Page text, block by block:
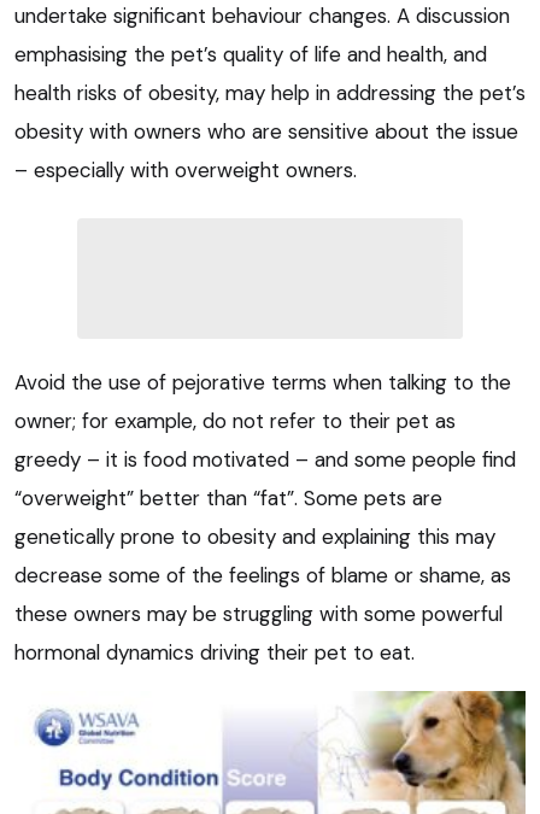
undertake significant behaviour changes. A discussion
emphasising the pet’s quality of life and health, and
health risks of obesity, may help in addressing the pet’s
obesity with owners who are sensitive about the issue
– especially with overweight owners.
Avoid the use of pejorative terms when talking to the
owner; for example, do not refer to their pet as
greedy – it is food motivated – and some people find
“overweight” better than “fat”. Some pets are
genetically prone to obesity and explaining this may
decrease some of the feelings of blame or shame, as
these owners may be struggling with some powerful
hormonal dynamics driving their pet to eat.